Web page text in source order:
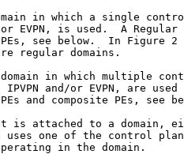
in which a single
EVPN, is used.  A Regular
see below.  In Figure 2
regular domains.
in which multiple
IPVPN and/or EVPN, are used
and composite PEs, see
is attached to a domain,
uses one of the control
in the domain.